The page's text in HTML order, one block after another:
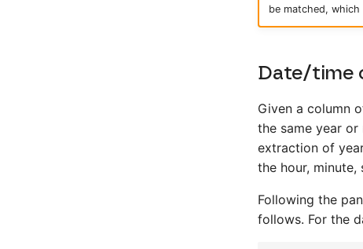
be matched, which
Date/time
Given a column
the same year
extraction of
the hour,
Following the
follows. For the